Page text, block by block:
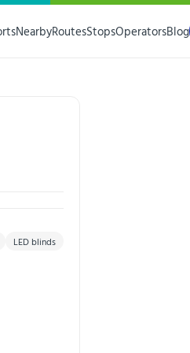
NearbyRoutesStopsOperatorsBlog
LED blinds